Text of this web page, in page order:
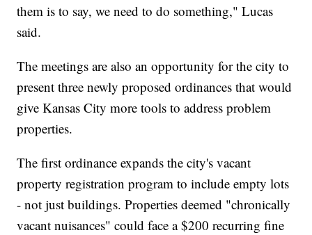
them is to say, we need to do something," Lucas
said.
The meetings are also an opportunity for the city to
present three newly proposed ordinances that would
give Kansas City more tools to address problem
properties.
The first ordinance expands the city's vacant
property registration program to include empty lots
- not just buildings. Properties deemed "chronically
vacant nuisances" could face a $200 recurring fine